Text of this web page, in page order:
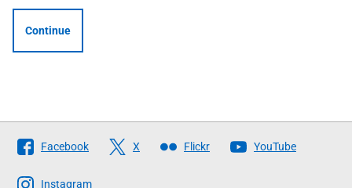
Continue
Follow
The
Facebook X Flickr YouTube
Instagram